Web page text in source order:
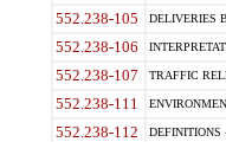
552.238-105 DELIVERIES
552.238-106
552.238-107 TRAFFIC
552.238-111
552.238-112 DEFINITIONS